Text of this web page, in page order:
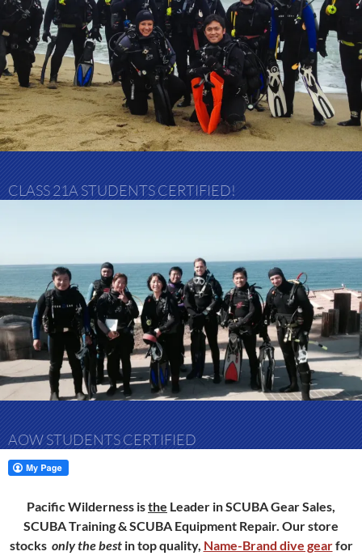
CLASS 21A STUDENTS CERTIFIED!
AOW STUDENTS CERTIFIED
Pacific Wilderness isthe Leader in SCUBA Gear Sales,
SCUBA Training & SCUBA Equipment Repair. Our store
stocks onlythe best in top quality, Name-Brand dive gearfor